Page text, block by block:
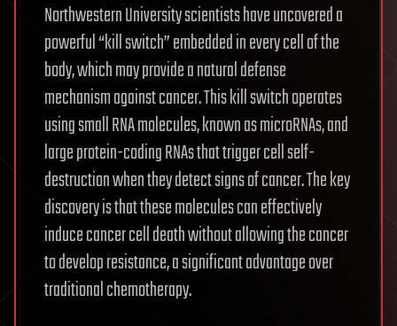
Northwestern University scientists have uncovered a
powerful “kill switch” embedded in every cell of the
body, which may provide a natural defense
mechanism against cancer. This kill switch operates
using small RNA molecules, known as microRNAs, and
large protein-coding RNAs that trigger cell self-
destruction when they detect signs of cancer. The key
discovery is that these molecules can effectively
induce cancer cell death without allowing the cancer
to develop resistance, a significant advantage over
traditional chemotherapy.